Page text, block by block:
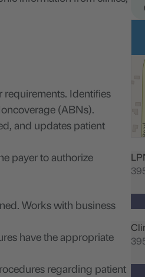
Identifies
(ABNs).
and updates patient
payer to authorize
Works with business
have the appropriate
regarding patient